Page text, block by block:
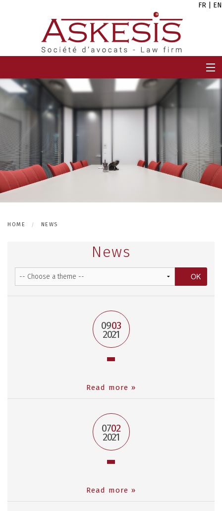
FR EN
TEAM
CAREERS
NEWS
HOME NEWS
News
0903
2021
Read more »
0702
2021
Read more »